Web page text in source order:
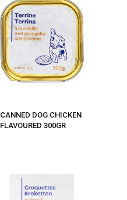
CANNED DOG CHICKEN
FLAVOURED 300GR